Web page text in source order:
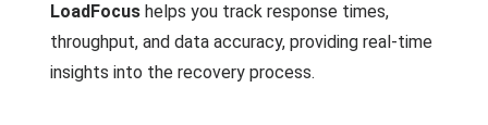
LoadFocus helps you track response times,
throughput, and data accuracy, providing real-time
insights into the recovery process.